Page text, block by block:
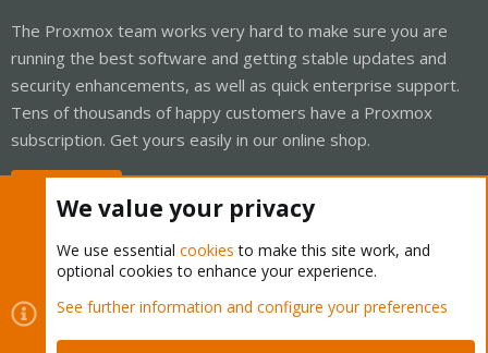
The Proxmox team works very hard to make sure you are
running the best software and getting stable updates and
security enhancements, as well as quick enterprise support.
Tens of thousands of happy customers have a Proxmox
subscription. Get yours easily in our online shop.
Cookies
Proxmox Support Forum - Light Mode
Contact us
Terms and rules Privacy policy Help Home
We value your privacy
We use essential cookies to make this site work, and
optional cookies to enhance your experience.
See further information and configure your preferences